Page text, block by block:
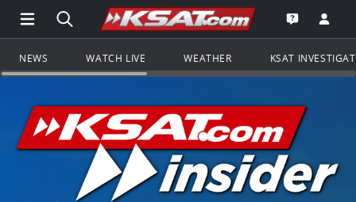
Open Main Menu Navigation
Search all of KSAT.comGo to the
Open the
NEWS WATCH LIVE WEATHER KSAT